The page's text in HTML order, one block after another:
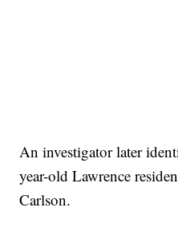
An investigator later
year-old Lawrence
Carlson.